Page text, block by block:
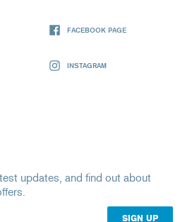
FACEBOOK PAGE
INSTAGRAM
updates, and find out about